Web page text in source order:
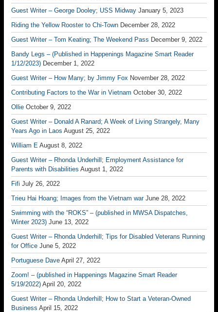
Guest Writer – George Dooley; USS Midway January 5, 2023
Riding the Yellow Rooster to Chi-Town December 28, 2022
Guest Writer – Tom Keating; The Weekend Pass December 9, 2022
Bandy Legs – (Published in Happenings Magazine Smart Reader
1/12/2023) December 1, 2022
Guest Writer – How Many; by Jimmy Fox November 28, 2022
Contributing Factors to the War in Vietnam October 30, 2022
Ollie October 9, 2022
Guest Writer – Donald A Ranard; A Week of Living Strangely, Many
Years Ago in Laos August 25, 2022
William E August 8, 2022
Guest Writer – Rhonda Underhill; Employment Assistance for
Parents with Disabilities August 1, 2022
Fifi July 26, 2022
Trieu Hai Hoang; Images from the Vietnam war June 28, 2022
Swimming with the “ROKS” – (published in MWSA Dispatches,
Winter 2023) June 13, 2022
Guest Writer – Rhonda Underhill; Tips for Disabled Veterans Running
for Office June 5, 2022
Portuguese Dave April 27, 2022
Zoom! – (published in Happenings Magazine Smart Reader
5/19/2022) April 20, 2022
Guest Writer – Rhonda Underhill; How to Start a Veteran-Owned
Business April 15, 2022